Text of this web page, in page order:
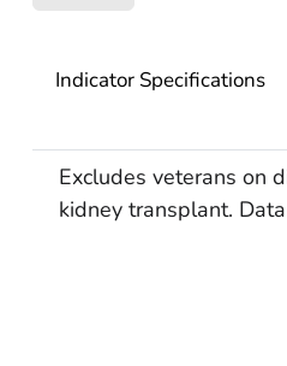
Indicator Specifications
Excludes veterans on
kidney transplant.